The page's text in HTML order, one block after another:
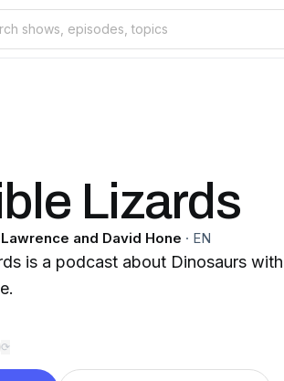
Lizards
and David Hone · EN
is a podcast about Dinosaurs
⟳